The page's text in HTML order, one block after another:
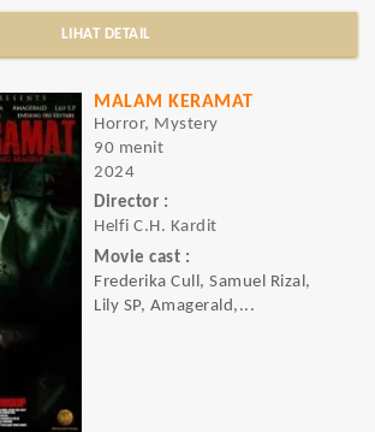
LIHAT DETAIL
MALAM KERAMAT
Horror, Mystery
90 menit
2024
Director :
Helfi C.H. Kardit
Movie cast :
Frederika Cull, Samuel Rizal,
Lily SP, Amagerald,...